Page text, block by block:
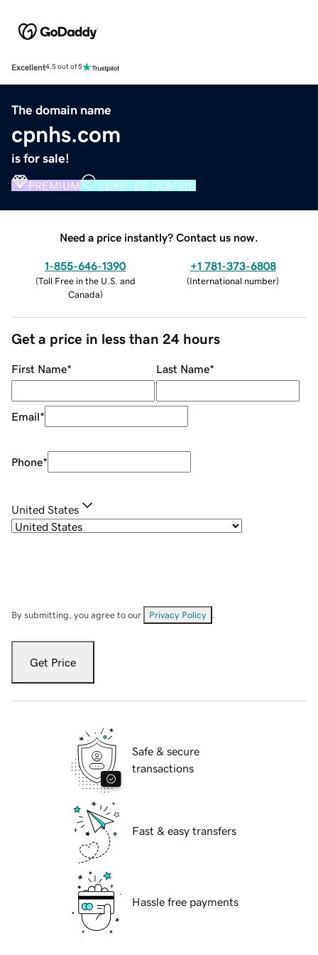
Excellent4.5 out of 5
The domain name
cpnhs.com
is for sale!
PREMIUM VERIFIED DOMAIN
Need a price instantly? Contact us now.
1-855-646-1390
(Toll Free in the U.S. and
Canada)
+1 781-373-6808
(International number)
Get a price in less than 24 hours
First Name* Last Name*
Email*
Phone*
United States
By submitting, you agree to our Privacy Policy
Get Price
Safe & secure
transactions
Fast & easy transfers
Hassle free payments